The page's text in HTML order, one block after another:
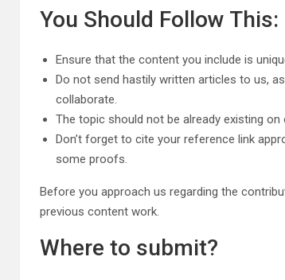
You Should Follow This:
Ensure that the content you include is
Do not send hastily written articles to us,
collaborate.
The topic should not be already existing on
Don’t forget to cite your reference link
some proofs.
Before you approach us regarding the
previous content work.
Where to submit?